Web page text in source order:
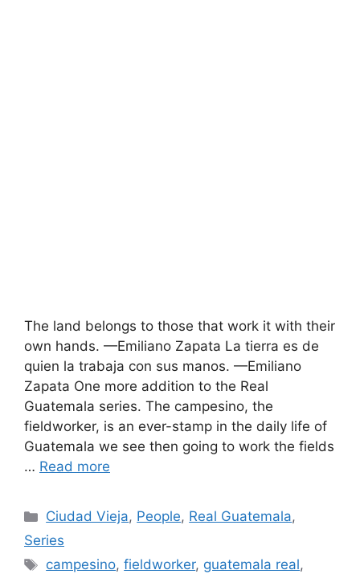
The land belongs to those that work it with their
own hands. —Emiliano Zapata La tierra es de
quien la trabaja con sus manos. —Emiliano
Zapata One more addition to the Real
Guatemala series. The campesino, the
fieldworker, is an ever-stamp in the daily life of
Guatemala we see then going to work the fields
… Read more
Categories
Ciudad Vieja, People, Real Guatemala,
Series
Tags
campesino,fieldworker, guatemala real,